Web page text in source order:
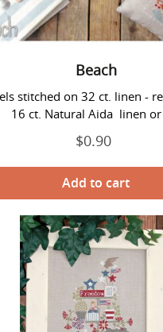
Beach
stitched on 32 ct. linen -
16 ct. Natural Aida linen or
Regular
$0.90
Celebrate
4th
of
July